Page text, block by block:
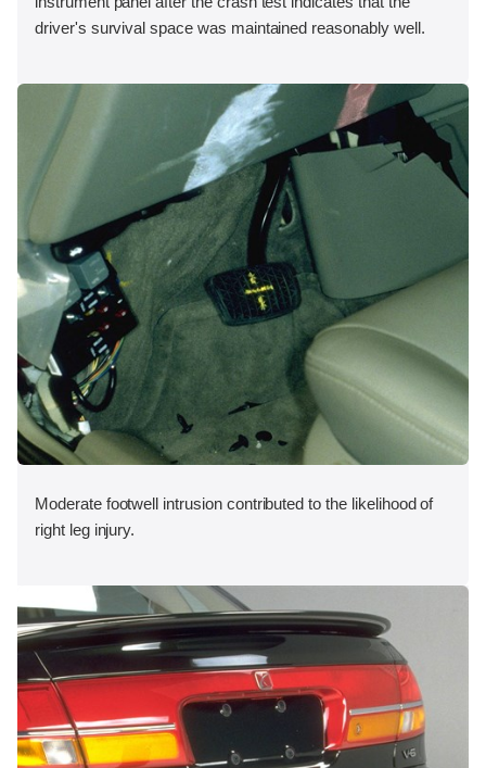
driver's survival space was maintained reasonably well.
Moderate footwell intrusion contributed to the likelihood of
right leg injury.